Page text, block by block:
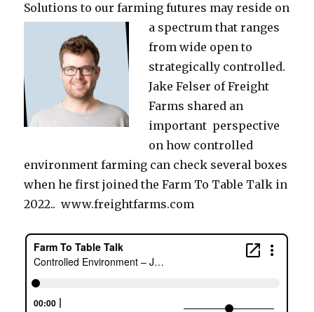
Solutions to our farming futures may reside on
a spectrum that ranges
from wide open to
strategically controlled.
Jake Felser of Freight
Farms shared an
important perspective
on how controlled
environment farming can check several boxes
when he first joined the Farm To Table Talk in
2022.. www.freightfarms.com